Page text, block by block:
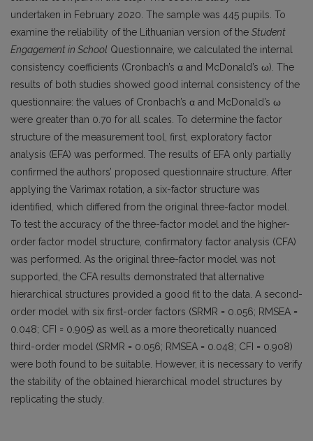
undertaken in February 2020. The sample was 445 pupils. To
examine the reliability of the Lithuanian version of the Student
Engagement in School Questionnaire, we calculated the internal
consistency coefficients (Cronbach’s α and McDonald’s ω). The
results of both studies showed good internal consistency of the
questionnaire: the values of Cronbach’s α and McDonald’s ω
were greater than 0.70 for all scales. To determine the factor
structure of the measurement tool, first, exploratory factor
analysis (EFA) was performed. The results of EFA only partially
confirmed the authors’ proposed questionnaire structure. After
applying the Varimax rotation, a six-factor structure was
identified, which differed from the original three-factor model.
To test the accuracy of the three-factor model and the higher-
order factor model structure, confirmatory factor analysis (CFA)
was performed. As the original three-factor model was not
supported, the CFA results demonstrated that alternative
hierarchical structures provided a good fit to the data. A second-
order model with six first-order factors (SRMR = 0.056; RMSEA =
0.048; CFI = 0.905) as well as a more theoretically nuanced
third-order model (SRMR = 0.056; RMSEA = 0.048; CFI = 0.908)
were both found to be suitable. However, it is necessary to verify
the stability of the obtained hierarchical model structures by
replicating the study.